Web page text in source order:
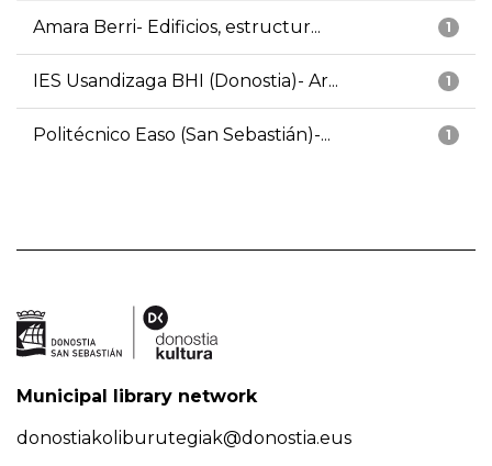
1
Amara Berri- Edificios, estructur...
1
IES Usandizaga BHI (Donostia)- Ar...
1
Politécnico Easo (San Sebastián)-...
Municipal library network
donostiakoliburutegiak@donostia.eus